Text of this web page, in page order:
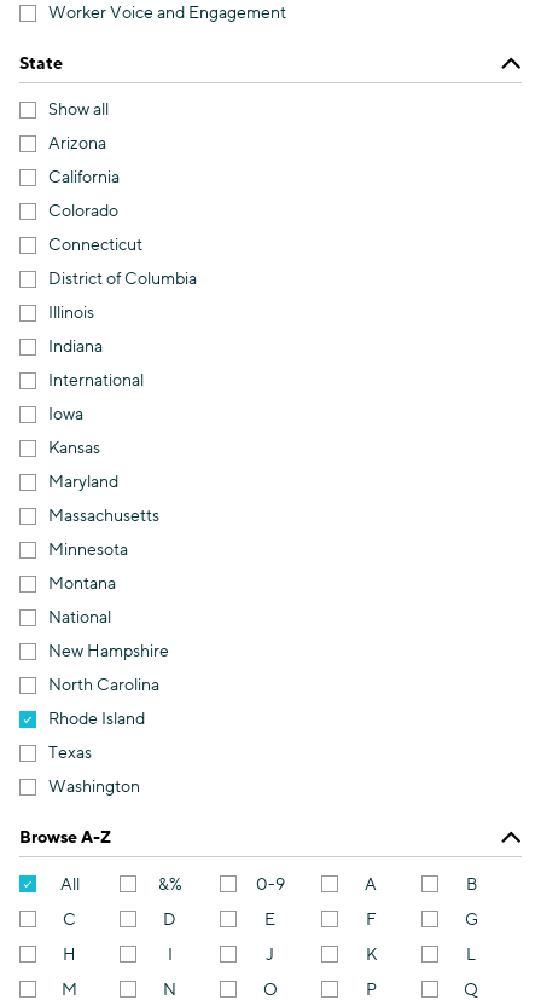
Worker Voice and Engagement
State
Show all
Arizona
California
Colorado
Connecticut
District of Columbia
Illinois
Indiana
International
Iowa
Kansas
Maryland
Massachusetts
Minnesota
Montana
National
New Hampshire
North Carolina
Rhode Island
Texas
Washington
Browse A-Z
All &% 0-9 A
B
C
D E F
G
H
I J K
L
M
N O P
Q